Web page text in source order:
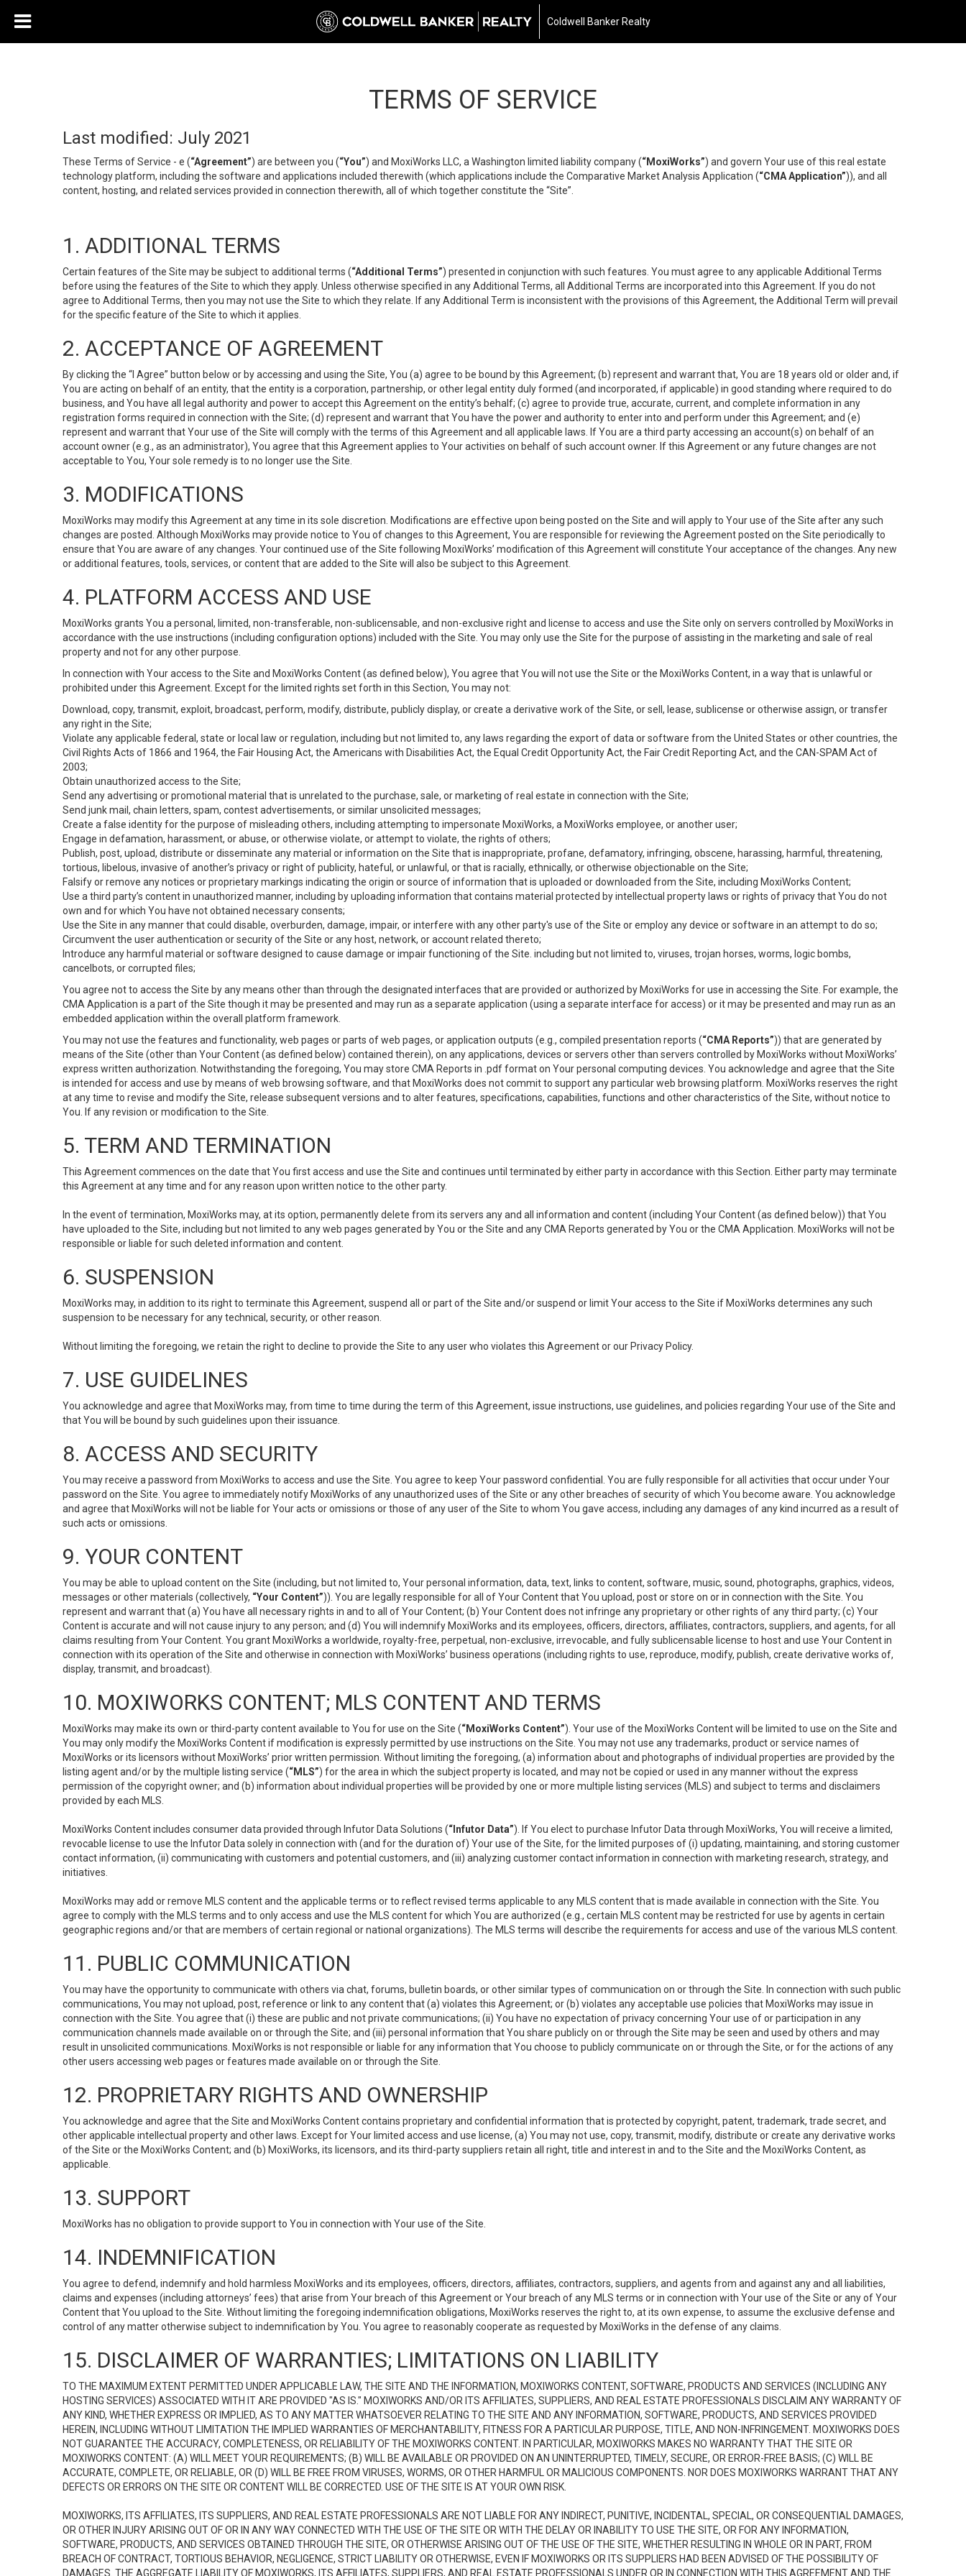
Coldwell Banker Realty
TERMS OF SERVICE
Last modified: July 2021
These Terms of Service - e (“Agreement”) are between you (“You”) and MoxiWorks LLC, a Washington limited liability company (“MoxiWorks”) and govern Your use of this real estate
technology platform, including the software and applications included therewith (which applications include the Comparative Market Analysis Application (“CMA Application”)), and all
content, hosting, and related services provided in connection therewith, all of which together constitute the “Site”.
1. ADDITIONAL TERMS
Certain features of the Site may be subject to additional terms (“Additional Terms”) presented in conjunction with such features. You must agree to any applicable Additional Terms
before using the features of the Site to which they apply. Unless otherwise specified in any Additional Terms, all Additional Terms are incorporated into this Agreement. If you do not
agree to Additional Terms, then you may not use the Site to which they relate. If any Additional Term is inconsistent with the provisions of this Agreement, the Additional Term will prevail
for the specific feature of the Site to which it applies.
2. ACCEPTANCE OF AGREEMENT
By clicking the “I Agree” button below or by accessing and using the Site, You (a) agree to be bound by this Agreement; (b) represent and warrant that, You are 18 years old or older and, if
You are acting on behalf of an entity, that the entity is a corporation, partnership, or other legal entity duly formed (and incorporated, if applicable) in good standing where required to do
business, and You have all legal authority and power to accept this Agreement on the entity’s behalf; (c) agree to provide true, accurate, current, and complete information in any
registration forms required in connection with the Site; (d) represent and warrant that You have the power and authority to enter into and perform under this Agreement; and (e)
represent and warrant that Your use of the Site will comply with the terms of this Agreement and all applicable laws. If You are a third party accessing an account(s) on behalf of an
account owner (e.g., as an administrator), You agree that this Agreement applies to Your activities on behalf of such account owner. If this Agreement or any future changes are not
acceptable to You, Your sole remedy is to no longer use the Site.
3. MODIFICATIONS
MoxiWorks may modify this Agreement at any time in its sole discretion. Modifications are effective upon being posted on the Site and will apply to Your use of the Site after any such
changes are posted. Although MoxiWorks may provide notice to You of changes to this Agreement, You are responsible for reviewing the Agreement posted on the Site periodically to
ensure that You are aware of any changes. Your continued use of the Site following MoxiWorks’ modification of this Agreement will constitute Your acceptance of the changes. Any new
or additional features, tools, services, or content that are added to the Site will also be subject to this Agreement.
4. PLATFORM ACCESS AND USE
MoxiWorks grants You a personal, limited, non-transferable, non-sublicensable, and non-exclusive right and license to access and use the Site only on servers controlled by MoxiWorks in
accordance with the use instructions (including configuration options) included with the Site. You may only use the Site for the purpose of assisting in the marketing and sale of real
property and not for any other purpose.
In connection with Your access to the Site and MoxiWorks Content (as defined below), You agree that You will not use the Site or the MoxiWorks Content, in a way that is unlawful or
prohibited under this Agreement. Except for the limited rights set forth in this Section, You may not:
Download, copy, transmit, exploit, broadcast, perform, modify, distribute, publicly display, or create a derivative work of the Site, or sell, lease, sublicense or otherwise assign, or transfer
any right in the Site;
Violate any applicable federal, state or local law or regulation, including but not limited to, any laws regarding the export of data or software from the United States or other countries, the
Civil Rights Acts of 1866 and 1964, the Fair Housing Act, the Americans with Disabilities Act, the Equal Credit Opportunity Act, the Fair Credit Reporting Act, and the CAN-SPAM Act of
2003;
Obtain unauthorized access to the Site;
Send any advertising or promotional material that is unrelated to the purchase, sale, or marketing of real estate in connection with the Site;
Send junk mail, chain letters, spam, contest advertisements, or similar unsolicited messages;
Create a false identity for the purpose of misleading others, including attempting to impersonate MoxiWorks, a MoxiWorks employee, or another user;
Engage in defamation, harassment, or abuse, or otherwise violate, or attempt to violate, the rights of others;
Publish, post, upload, distribute or disseminate any material or information on the Site that is inappropriate, profane, defamatory, infringing, obscene, harassing, harmful, threatening,
tortious, libelous, invasive of another’s privacy or right of publicity, hateful, or unlawful, or that is racially, ethnically, or otherwise objectionable on the Site;
Falsify or remove any notices or proprietary markings indicating the origin or source of information that is uploaded or downloaded from the Site, including MoxiWorks Content;
Use a third party’s content in unauthorized manner, including by uploading information that contains material protected by intellectual property laws or rights of privacy that You do not
own and for which You have not obtained necessary consents;
Use the Site in any manner that could disable, overburden, damage, impair, or interfere with any other party's use of the Site or employ any device or software in an attempt to do so;
Circumvent the user authentication or security of the Site or any host, network, or account related thereto;
Introduce any harmful material or software designed to cause damage or impair functioning of the Site. including but not limited to, viruses, trojan horses, worms, logic bombs,
cancelbots, or corrupted files;
You agree not to access the Site by any means other than through the designated interfaces that are provided or authorized by MoxiWorks for use in accessing the Site. For example, the
CMA Application is a part of the Site though it may be presented and may run as a separate application (using a separate interface for access) or it may be presented and may run as an
embedded application within the overall platform framework.
You may not use the features and functionality, web pages or parts of web pages, or application outputs (e.g., compiled presentation reports (“CMA Reports”)) that are generated by
means of the Site (other than Your Content (as defined below) contained therein), on any applications, devices or servers other than servers controlled by MoxiWorks without MoxiWorks’
express written authorization. Notwithstanding the foregoing, You may store CMA Reports in .pdf format on Your personal computing devices. You acknowledge and agree that the Site
is intended for access and use by means of web browsing software, and that MoxiWorks does not commit to support any particular web browsing platform. MoxiWorks reserves the right
at any time to revise and modify the Site, release subsequent versions and to alter features, specifications, capabilities, functions and other characteristics of the Site, without notice to
You. If any revision or modification to the Site.
5. TERM AND TERMINATION
This Agreement commences on the date that You first access and use the Site and continues until terminated by either party in accordance with this Section. Either party may terminate
this Agreement at any time and for any reason upon written notice to the other party.
In the event of termination, MoxiWorks may, at its option, permanently delete from its servers any and all information and content (including Your Content (as defined below)) that You
have uploaded to the Site, including but not limited to any web pages generated by You or the Site and any CMA Reports generated by You or the CMA Application. MoxiWorks will not be
responsible or liable for such deleted information and content.
6. SUSPENSION
MoxiWorks may, in addition to its right to terminate this Agreement, suspend all or part of the Site and/or suspend or limit Your access to the Site if MoxiWorks determines any such
suspension to be necessary for any technical, security, or other reason.
Without limiting the foregoing, we retain the right to decline to provide the Site to any user who violates this Agreement or our Privacy Policy.
7. USE GUIDELINES
You acknowledge and agree that MoxiWorks may, from time to time during the term of this Agreement, issue instructions, use guidelines, and policies regarding Your use of the Site and
that You will be bound by such guidelines upon their issuance.
8. ACCESS AND SECURITY
You may receive a password from MoxiWorks to access and use the Site. You agree to keep Your password confidential. You are fully responsible for all activities that occur under Your
password on the Site. You agree to immediately notify MoxiWorks of any unauthorized uses of the Site or any other breaches of security of which You become aware. You acknowledge
and agree that MoxiWorks will not be liable for Your acts or omissions or those of any user of the Site to whom You gave access, including any damages of any kind incurred as a result of
such acts or omissions.
9. YOUR CONTENT
You may be able to upload content on the Site (including, but not limited to, Your personal information, data, text, links to content, software, music, sound, photographs, graphics, videos,
messages or other materials (collectively, “Your Content”)). You are legally responsible for all of Your Content that You upload, post or store on or in connection with the Site. You
represent and warrant that (a) You have all necessary rights in and to all of Your Content; (b) Your Content does not infringe any proprietary or other rights of any third party; (c) Your
Content is accurate and will not cause injury to any person; and (d) You will indemnify MoxiWorks and its employees, officers, directors, affiliates, contractors, suppliers, and agents, for all
claims resulting from Your Content. You grant MoxiWorks a worldwide, royalty-free, perpetual, non-exclusive, irrevocable, and fully sublicensable license to host and use Your Content in
connection with its operation of the Site and otherwise in connection with MoxiWorks’ business operations (including rights to use, reproduce, modify, publish, create derivative works of,
display, transmit, and broadcast).
10. MOXIWORKS CONTENT; MLS CONTENT AND TERMS
MoxiWorks may make its own or third-party content available to You for use on the Site (“MoxiWorks Content”). Your use of the MoxiWorks Content will be limited to use on the Site and
You may only modify the MoxiWorks Content if modification is expressly permitted by use instructions on the Site. You may not use any trademarks, product or service names of
MoxiWorks or its licensors without MoxiWorks’ prior written permission. Without limiting the foregoing, (a) information about and photographs of individual properties are provided by the
listing agent and/or by the multiple listing service (“MLS”) for the area in which the subject property is located, and may not be copied or used in any manner without the express
permission of the copyright owner; and (b) information about individual properties will be provided by one or more multiple listing services (MLS) and subject to terms and disclaimers
provided by each MLS.
MoxiWorks Content includes consumer data provided through Infutor Data Solutions (“Infutor Data”). If You elect to purchase Infutor Data through MoxiWorks, You will receive a limited,
revocable license to use the Infutor Data solely in connection with (and for the duration of) Your use of the Site, for the limited purposes of (i) updating, maintaining, and storing customer
contact information, (ii) communicating with customers and potential customers, and (iii) analyzing customer contact information in connection with marketing research, strategy, and
initiatives.
MoxiWorks may add or remove MLS content and the applicable terms or to reflect revised terms applicable to any MLS content that is made available in connection with the Site. You
agree to comply with the MLS terms and to only access and use the MLS content for which You are authorized (e.g., certain MLS content may be restricted for use by agents in certain
geographic regions and/or that are members of certain regional or national organizations). The MLS terms will describe the requirements for access and use of the various MLS content.
11. PUBLIC COMMUNICATION
You may have the opportunity to communicate with others via chat, forums, bulletin boards, or other similar types of communication on or through the Site. In connection with such public
communications, You may not upload, post, reference or link to any content that (a) violates this Agreement; or (b) violates any acceptable use policies that MoxiWorks may issue in
connection with the Site. You agree that (i) these are public and not private communications; (ii) You have no expectation of privacy concerning Your use of or participation in any
communication channels made available on or through the Site; and (iii) personal information that You share publicly on or through the Site may be seen and used by others and may
result in unsolicited communications. MoxiWorks is not responsible or liable for any information that You choose to publicly communicate on or through the Site, or for the actions of any
other users accessing web pages or features made available on or through the Site.
12. PROPRIETARY RIGHTS AND OWNERSHIP
You acknowledge and agree that the Site and MoxiWorks Content contains proprietary and confidential information that is protected by copyright, patent, trademark, trade secret, and
other applicable intellectual property and other laws. Except for Your limited access and use license, (a) You may not use, copy, transmit, modify, distribute or create any derivative works
of the Site or the MoxiWorks Content; and (b) MoxiWorks, its licensors, and its third-party suppliers retain all right, title and interest in and to the Site and the MoxiWorks Content, as
applicable.
13. SUPPORT
MoxiWorks has no obligation to provide support to You in connection with Your use of the Site.
14. INDEMNIFICATION
You agree to defend, indemnify and hold harmless MoxiWorks and its employees, officers, directors, affiliates, contractors, suppliers, and agents from and against any and all liabilities,
claims and expenses (including attorneys’ fees) that arise from Your breach of this Agreement or Your breach of any MLS terms or in connection with Your use of the Site or any of Your
Content that You upload to the Site. Without limiting the foregoing indemnification obligations, MoxiWorks reserves the right to, at its own expense, to assume the exclusive defense and
control of any matter otherwise subject to indemnification by You. You agree to reasonably cooperate as requested by MoxiWorks in the defense of any claims.
15. DISCLAIMER OF WARRANTIES; LIMITATIONS ON LIABILITY
TO THE MAXIMUM EXTENT PERMITTED UNDER APPLICABLE LAW, THE SITE AND THE INFORMATION, MOXIWORKS CONTENT, SOFTWARE, PRODUCTS AND SERVICES (INCLUDING ANY
HOSTING SERVICES) ASSOCIATED WITH IT ARE PROVIDED "AS IS." MOXIWORKS AND/OR ITS AFFILIATES, SUPPLIERS, AND REAL ESTATE PROFESSIONALS DISCLAIM ANY WARRANTY OF
ANY KIND, WHETHER EXPRESS OR IMPLIED, AS TO ANY MATTER WHATSOEVER RELATING TO THE SITE AND ANY INFORMATION, SOFTWARE, PRODUCTS, AND SERVICES PROVIDED
HEREIN, INCLUDING WITHOUT LIMITATION THE IMPLIED WARRANTIES OF MERCHANTABILITY, FITNESS FOR A PARTICULAR PURPOSE, TITLE, AND NON-INFRINGEMENT. MOXIWORKS DOES
NOT GUARANTEE THE ACCURACY, COMPLETENESS, OR RELIABILITY OF THE MOXIWORKS CONTENT. IN PARTICULAR, MOXIWORKS MAKES NO WARRANTY THAT THE SITE OR
MOXIWORKS CONTENT: (A) WILL MEET YOUR REQUIREMENTS; (B) WILL BE AVAILABLE OR PROVIDED ON AN UNINTERRUPTED, TIMELY, SECURE, OR ERROR-FREE BASIS; (C) WILL BE
ACCURATE, COMPLETE, OR RELIABLE, OR (D) WILL BE FREE FROM VIRUSES, WORMS, OR OTHER HARMFUL OR MALICIOUS COMPONENTS. NOR DOES MOXIWORKS WARRANT THAT ANY
DEFECTS OR ERRORS ON THE SITE OR CONTENT WILL BE CORRECTED. USE OF THE SITE IS AT YOUR OWN RISK.
MOXIWORKS, ITS AFFILIATES, ITS SUPPLIERS, AND REAL ESTATE PROFESSIONALS ARE NOT LIABLE FOR ANY INDIRECT, PUNITIVE, INCIDENTAL, SPECIAL, OR CONSEQUENTIAL DAMAGES,
OR OTHER INJURY ARISING OUT OF OR IN ANY WAY CONNECTED WITH THE USE OF THE SITE OR WITH THE DELAY OR INABILITY TO USE THE SITE, OR FOR ANY INFORMATION,
SOFTWARE, PRODUCTS, AND SERVICES OBTAINED THROUGH THE SITE, OR OTHERWISE ARISING OUT OF THE USE OF THE SITE, WHETHER RESULTING IN WHOLE OR IN PART, FROM
BREACH OF CONTRACT, TORTIOUS BEHAVIOR, NEGLIGENCE, STRICT LIABILITY OR OTHERWISE, EVEN IF MOXIWORKS OR ITS SUPPLIERS HAD BEEN ADVISED OF THE POSSIBILITY OF
DAMAGES. THE AGGREGATE LIABILITY OF MOXIWORKS, ITS AFFILIATES, SUPPLIERS, AND REAL ESTATE PROFESSIONALS UNDER OR IN CONNECTION WITH THIS AGREEMENT AND THE